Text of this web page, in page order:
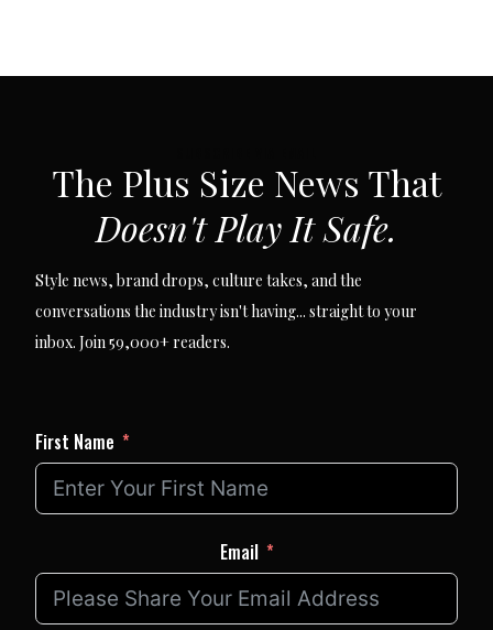
The Plus Size News That
Doesn't Play It Safe.
Style news, brand drops, culture takes, and the
conversations the industry isn't having... straight to your
inbox. Join 59,000+ readers.
First Name
Email